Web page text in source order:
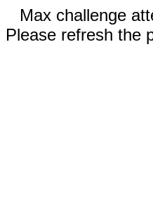
Max challenge
Please refresh the